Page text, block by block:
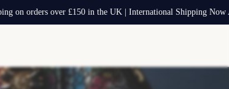
over £150 in the UK | International Shipping Now Available